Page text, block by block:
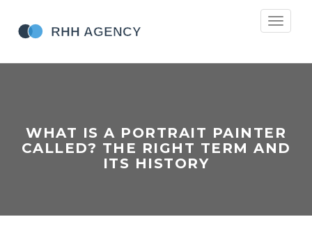
Toggle
WHAT IS A PORTRAIT PAINTER
CALLED? THE RIGHT TERM AND
ITS HISTORY